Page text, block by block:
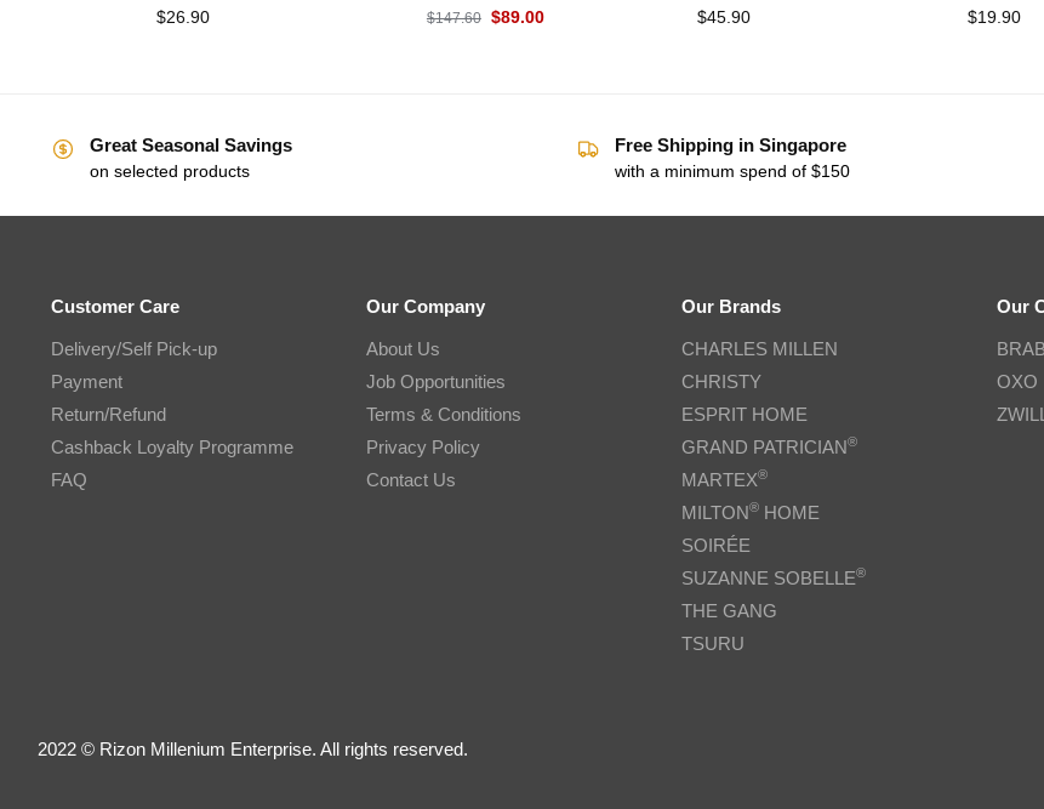
$26.90 $147.60 $89.00 $45.90 $19.90
Great Seasonal Savings
on selected products
Free Shipping in Singapore
with a minimum spend of $150
Customer Care
Delivery/Self Pick-up
Payment
Return/Refund
Cashback Loyalty Programme
FAQ
Our Company
About Us
Job Opportunities
Terms & Conditions
Privacy Policy
Contact Us
Our Brands
CHARLES MILLEN
CHRISTY
ESPRIT HOME
GRAND PATRICIAN®
MARTEX®
MILTON®HOME
SOIRÉE
SUZANNE SOBELLE®
THE GANG
TSURU
Our
OXO
2022 © Rizon Millenium Enterprise. All rights reserved.